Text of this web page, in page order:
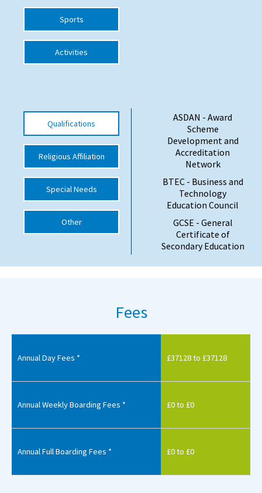
Choosing a Private School and more
Qualifications
Visiting Schools
International School Information
Special Educational Needs
Choosing A Special Needs School
Who Can Help
Support Groups
Sports
Activities
Qualifications
Religious Affiliation
Special Needs
Other
ASDAN - Award
Scheme
Development and
Accreditation
Network
BTEC - Business and
Technology
Education Council
GCSE - General
Certificate of
Secondary Education
Fees
Annual Day Fees * £37128 to £37128
Annual Weekly Boarding Fees * £0 to £0
Annual Full Boarding Fees * £0 to £0